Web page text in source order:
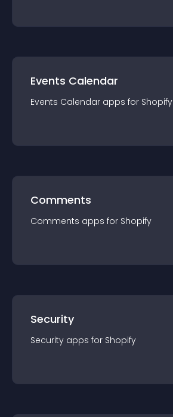
Events Calendar
Events Calendar apps for Shopify
Comments
Comments apps for Shopify
Security
Security apps for Shopify